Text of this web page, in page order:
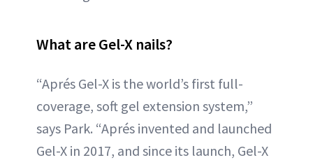
What are Gel-X nails?
“Aprés Gel-X is the world’s first full-
coverage, soft gel extension system,”
says Park. “Aprés invented and launched
Gel-X in 2017, and since its launch, Gel-X